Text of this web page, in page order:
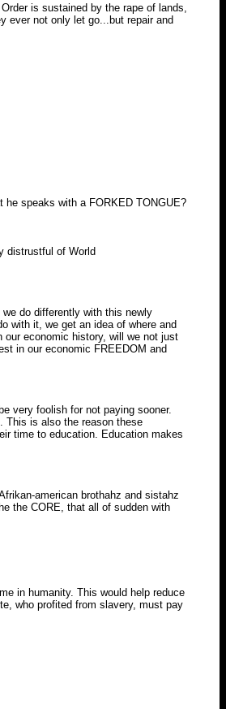
is sustained by the rape of lands,
ever not only let go...but repair and
speaks with a FORKED TONGUE?
distrustful of World
do differently with this newly
with it, we get an idea of where and
our economic history, will we not just
in our economic FREEDOM and
very foolish for not paying sooner.
This is also the reason these
time to education. Education makes
american brothahz and sistahz
the CORE, that all of sudden with
in humanity. This would help reduce
who profited from slavery, must pay